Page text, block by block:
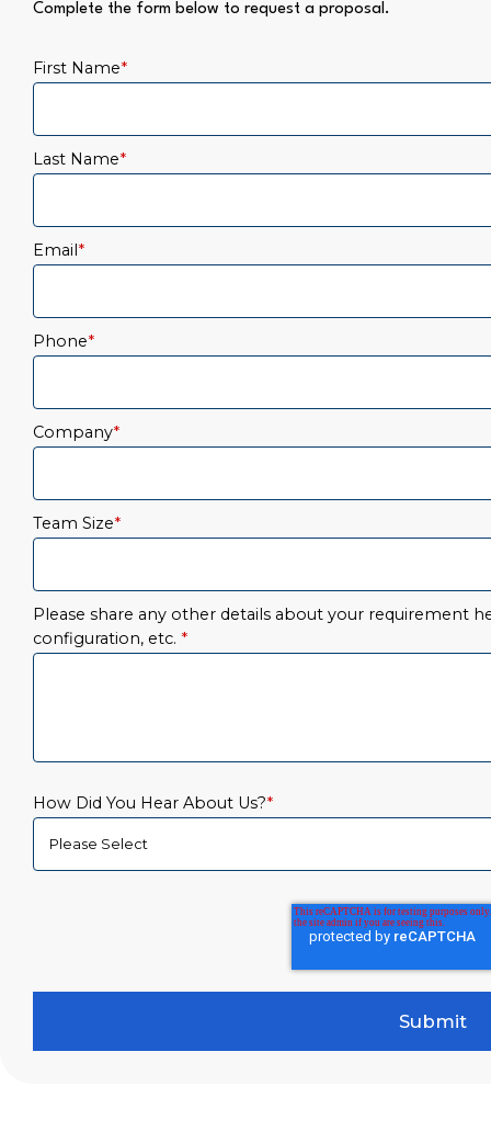
Complete the form below to request a proposal.
First Name*
Last Name*
Email*
Phone*
Company*
Team Size*
Please share any other details about your requirement
configuration, etc. *
How Did You Hear About Us?*